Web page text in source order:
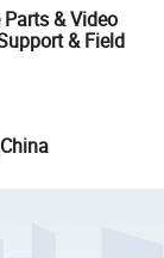
Parts & Video
& Field